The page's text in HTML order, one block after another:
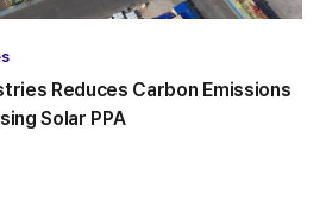
Reduces Carbon Emissions
Plant Using Solar PPA